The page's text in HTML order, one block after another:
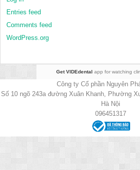
Entries feed
Comments feed
WordPress.org
Get VIDEdental app for watching
Công ty Cổ phần Nguyên
Số 10 ngõ 243a đường Xuân Khanh, Phường
Hà Nội
096451317